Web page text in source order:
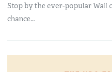
Stop by the ever-popular Wall
chance...